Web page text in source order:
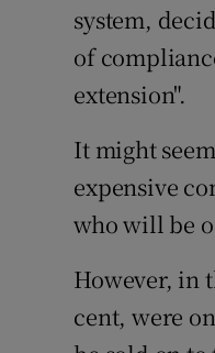
system,
of
extension".
It might
expensive
who will be
However, in
cent, were